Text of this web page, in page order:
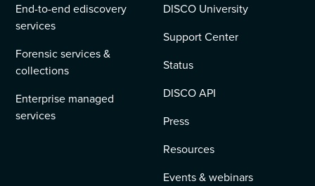
End-to-end ediscovery
services
Forensic services &
collections
Enterprise managed
services
DISCO University
Support Center
Status
DISCO API
Press
Resources
Events & webinars